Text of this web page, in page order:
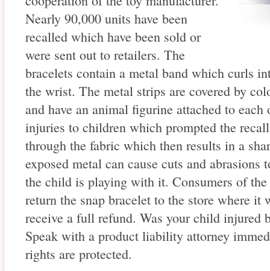
Nearly 90,000 units have been
recalled which have been sold or
were sent out to retailers. The
bracelets contain a metal band which curls
the wrist. The metal strips are covered by
and have an animal figurine attached to
injuries to children which prompted the
through the fabric which then results in a
exposed metal can cause cuts and
the child is playing with it. Consumers of
return the snap bracelet to the store where it
receive a full refund. Was your child injured
Speak with a product liability attorney
rights are protected.